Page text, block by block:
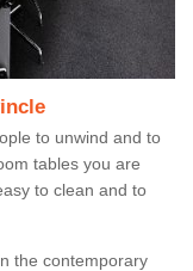
to unwind and to
tables you are
to clean and to
the contemporary